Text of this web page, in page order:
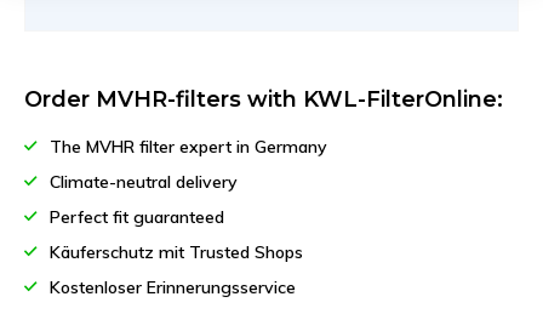
Order MVHR-filters with KWL-FilterOnline:
The MVHR filter expert in Germany
Climate-neutral delivery
Perfect fit guaranteed
Käuferschutz mit Trusted Shops
Kostenloser Erinnerungsservice